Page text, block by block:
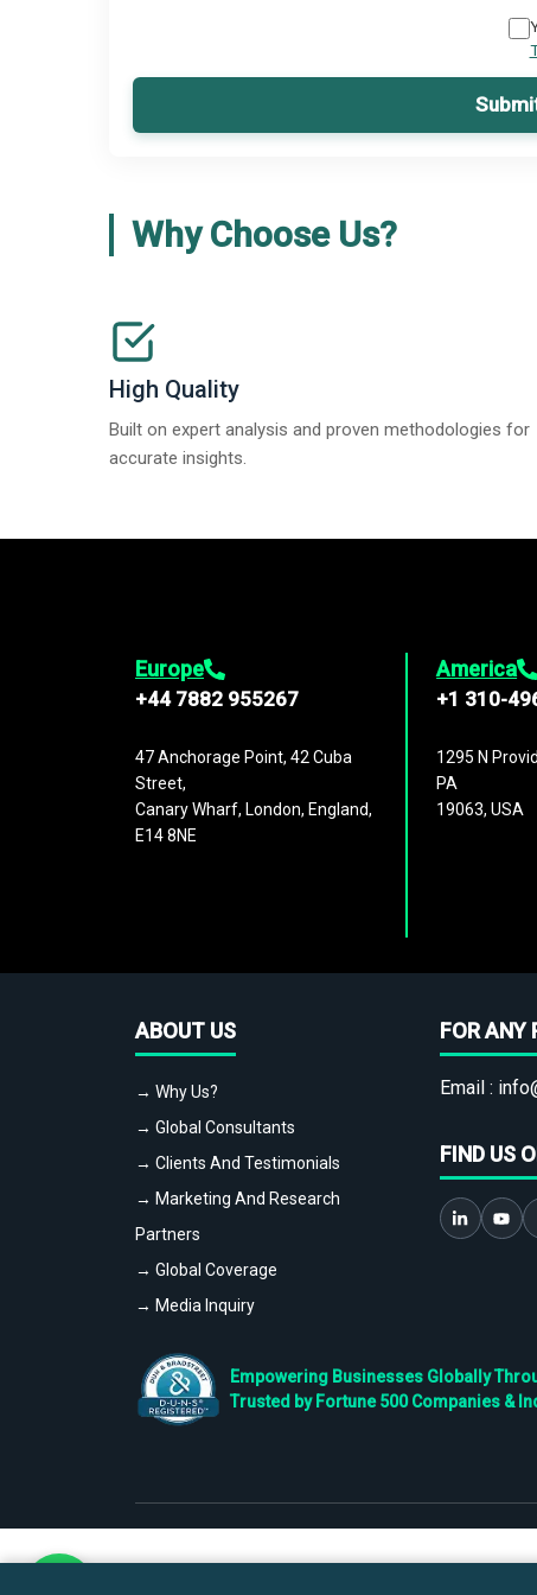
Why Choose Us?
High Quality
Built on expert analysis and proven methodologies for
accurate insights.
Europe
+44 7882 955267
47 Anchorage Point, 42 Cuba
Street,
Canary Wharf, London, England,
E14 8NE
America
+1 310-
1295 N
PA
19063, USA
ABOUT US
→ Why Us?
→ Global Consultants
→ Clients And Testimonials
→ Marketing And Research
Partners
→ Global Coverage
→ Media Inquiry
FOR ANY
Email :
FIND US
Empowering Businesses Globally
Trusted by Fortune 500 Companies &